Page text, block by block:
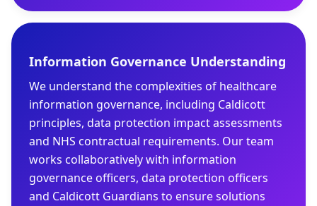
Information Governance Understanding
We understand the complexities of healthcare
information governance, including Caldicott
principles, data protection impact assessments
and NHS contractual requirements. Our team
works collaboratively with information
governance officers, data protection officers
and Caldicott Guardians to ensure solutions